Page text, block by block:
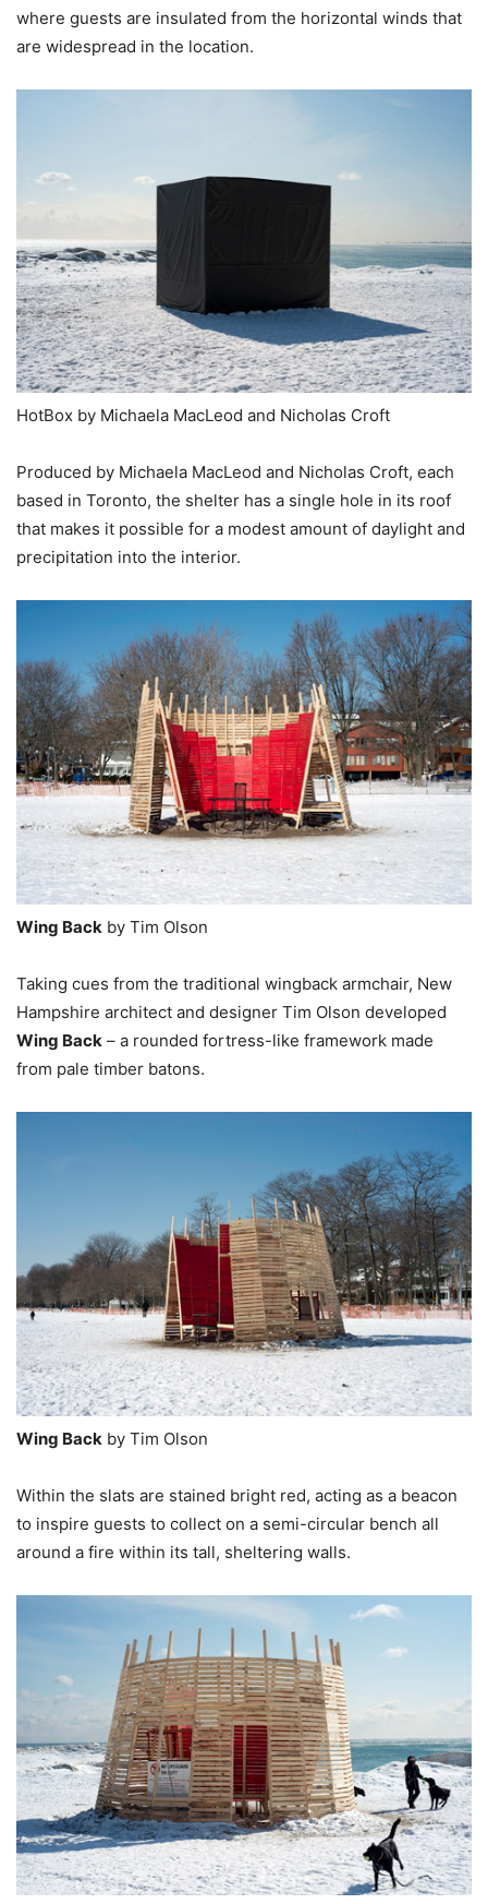
where guests are insulated from the horizontal winds that
are widespread in the location.
HotBox by Michaela MacLeod and Nicholas Croft
Produced by Michaela MacLeod and Nicholas Croft, each
based in Toronto, the shelter has a single hole in its roof
that makes it possible for a modest amount of daylight and
precipitation into the interior.
Wing Back by Tim Olson
Taking cues from the traditional wingback armchair, New
Hampshire architect and designer Tim Olson developed
Wing Back – a rounded fortress-like framework made
from pale timber batons.
Wing Back by Tim Olson
Within the slats are stained bright red, acting as a beacon
to inspire guests to collect on a semi-circular bench all
around a fire within its tall, sheltering walls.